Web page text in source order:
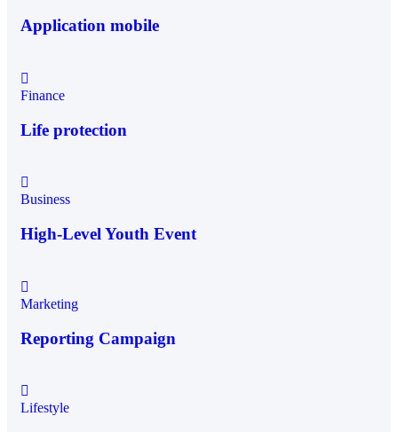
Application mobile
Finance
Life protection
Business
High-Level Youth Event
Marketing
Reporting Campaign
Lifestyle